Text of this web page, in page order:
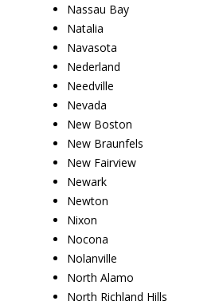
Nassau Bay
Natalia
Navasota
Nederland
Needville
Nevada
New Boston
New Braunfels
New Fairview
Newark
Newton
Nixon
Nocona
Nolanville
North Alamo
North Richland Hills